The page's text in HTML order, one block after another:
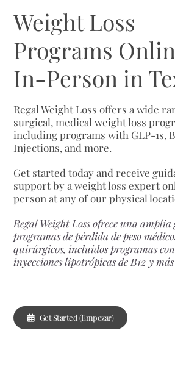
Weight Loss
Programs
In-Person in
Regal Weight Loss offers a wide
surgical, medical weight loss
including programs with GLP-1s,
Injections, and more.
Get started today and receive
support by a weight loss expert
person at any of our physical
Regal Weight Loss ofrece una amplia
programas de pérdida de peso
quirúrgicos, incluidos programas
inyecciones lipotrópicas de B12 y más
Get Started (Empezar)